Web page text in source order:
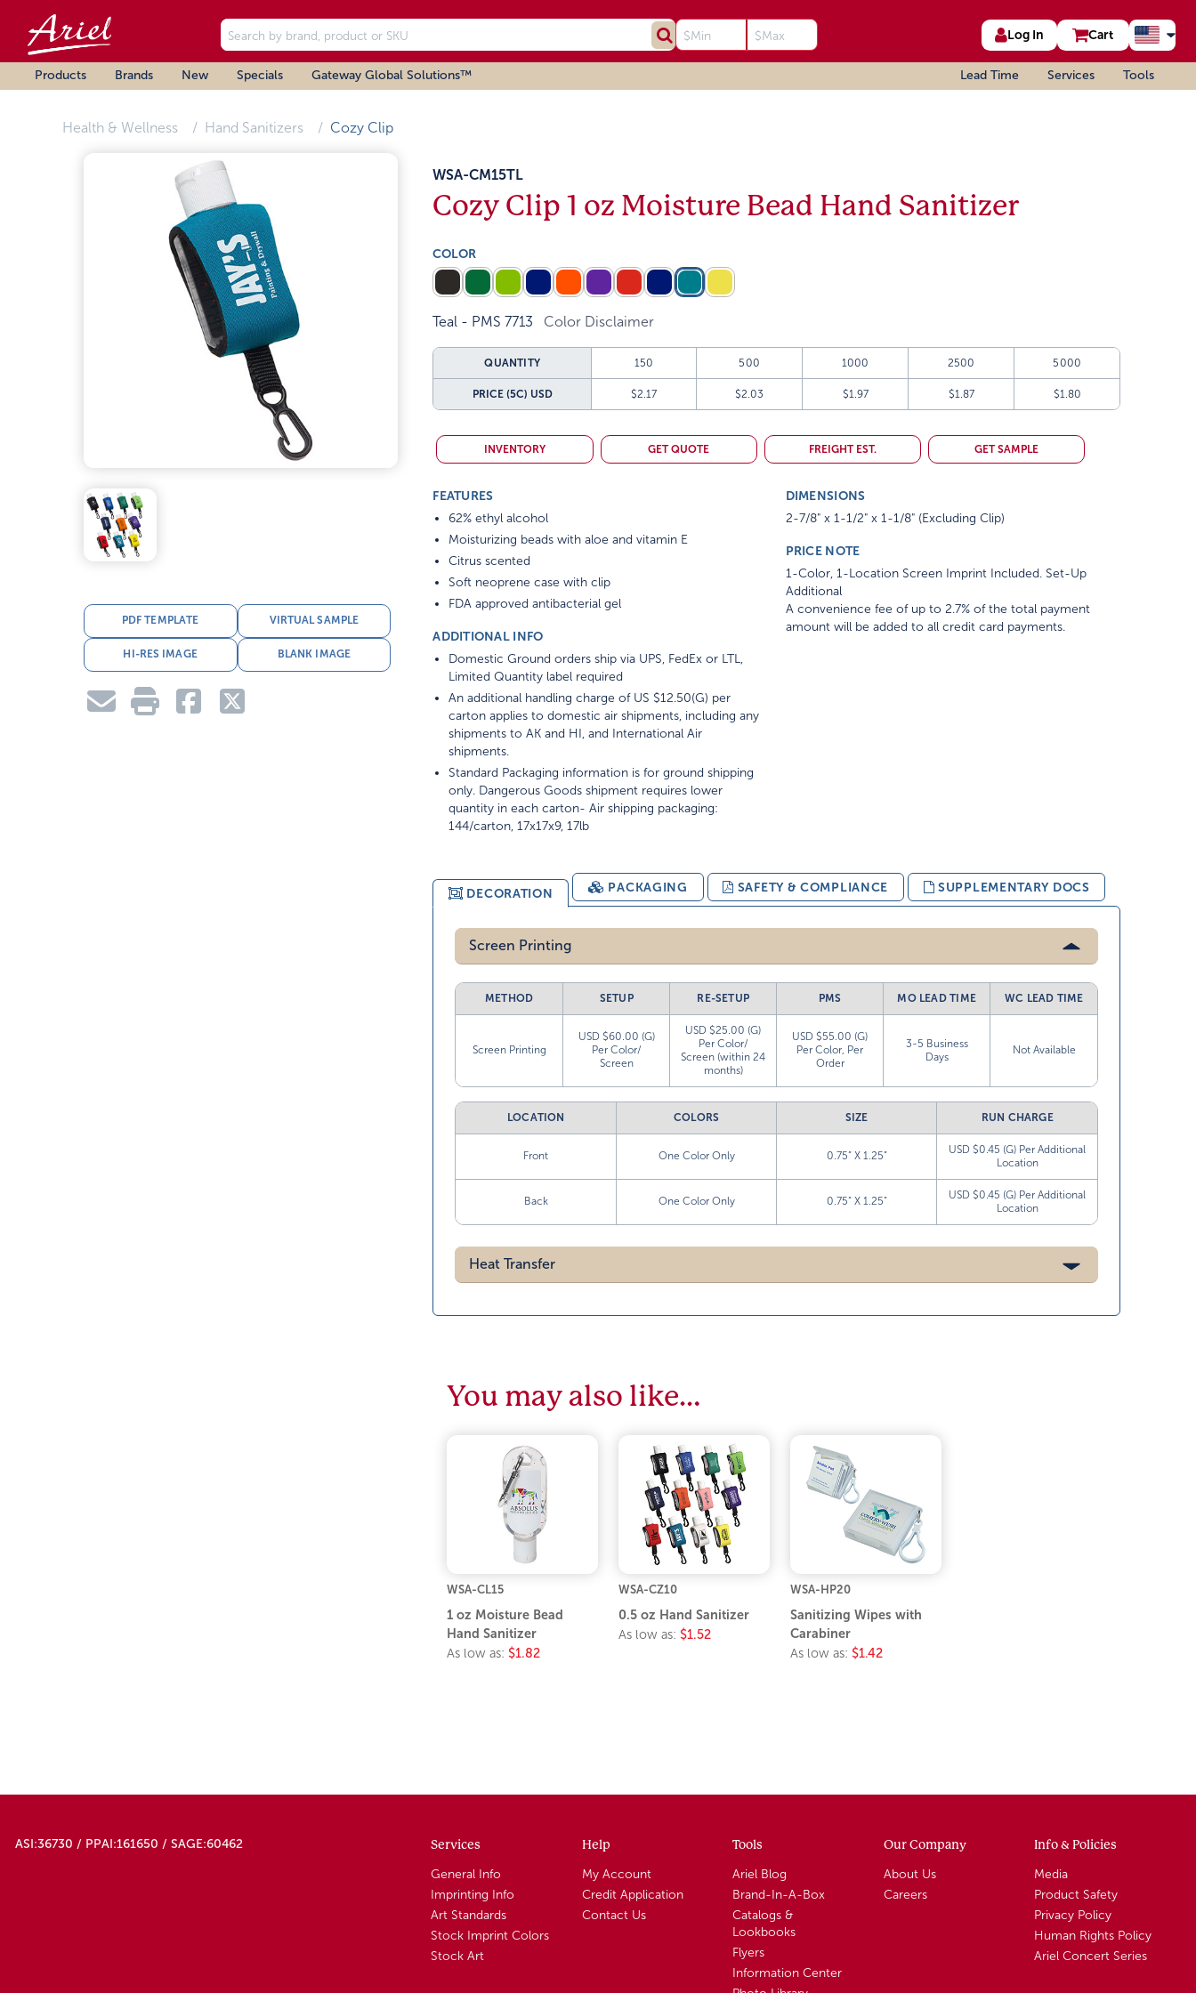
Log In Cart
Products Brands New Specials Gateway Global Solutions™ Lead Time Services Tools
Health & Wellness Hand Sanitizers Cozy Clip
PDF TEMPLATE VIRTUAL SAMPLE
HI-RES IMAGE BLANK IMAGE
WSA-CM15TL
Cozy Clip 1 oz Moisture Bead Hand Sanitizer
COLOR
Teal - PMS 7713 Color Disclaimer
QUANTITY 150 500 1000 2500 5000
PRICE (5C) USD $2.17 $2.03 $1.97 $1.87 $1.80
INVENTORY GET QUOTE FREIGHT EST. GET SAMPLE
FEATURES
62% ethyl alcohol
Moisturizing beads with aloe and vitamin E
Citrus scented
Soft neoprene case with clip
FDA approved antibacterial gel
ADDITIONAL INFO
Domestic Ground orders ship via UPS, FedEx or LTL,
Limited Quantity label required
An additional handling charge of US $12.50(G) per
carton applies to domestic air shipments, including any
shipments to AK and HI, and International Air
shipments.
Standard Packaging information is for ground shipping
only. Dangerous Goods shipment requires lower
quantity in each carton- Air shipping packaging:
144/carton, 17x17x9, 17lb
DIMENSIONS
2-7/8" x 1-1/2" x 1-1/8" (Excluding Clip)
PRICE NOTE
1-Color, 1-Location Screen Imprint Included. Set-Up
Additional
A convenience fee of up to 2.7% of the total payment
amount will be added to all credit card payments.
DECORATION PACKAGING SAFETY & COMPLIANCE SUPPLEMENTARY DOCS
Screen Printing
METHOD SETUP RE-SETUP PMS MO LEAD TIME WC LEAD TIME
Screen Printing
USD $60.00 (G)
Per Color/
Screen
USD $25.00 (G)
Per Color/
Screen (within 24
months)
USD $55.00 (G)
Per Color, Per
Order
3-5 Business
Days
Not Available
LOCATION COLORS SIZE RUN CHARGE
Front One Color Only 0.75” X 1.25”
USD $0.45 (G) Per Additional
Location
Back One Color Only 0.75” X 1.25”
USD $0.45 (G) Per Additional
Location
Heat Transfer
You may also like…
WSA-CL15
1 oz Moisture Bead
Hand Sanitizer
As low as: $1.82
WSA-CZ10
0.5 oz Hand Sanitizer
As low as: $1.52
WSA-HP20
Sanitizing Wipes with
Carabiner
As low as: $1.42
ASI:36730 / PPAI:161650 / SAGE:60462 Services
General Info
Imprinting Info
Art Standards
Stock Imprint Colors
Stock Art
Help
My Account
Credit Application
Contact Us
Tools
Ariel Blog
Brand-In-A-Box
Catalogs &
Lookbooks
Flyers
Information Center
Our Company
About Us
Careers
Info & Policies
Media
Product Safety
Privacy Policy
Human Rights Policy
Ariel Concert Series